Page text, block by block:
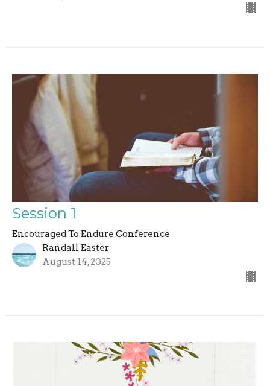
Session 1
Encouraged To Endure Conference
Randall Easter
August 14, 2025